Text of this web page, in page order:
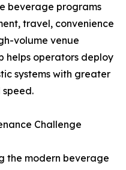
beverage programs
travel, convenience
volume venue
helps operators deploy
systems with greater
speed.
Challenge
the modern beverage